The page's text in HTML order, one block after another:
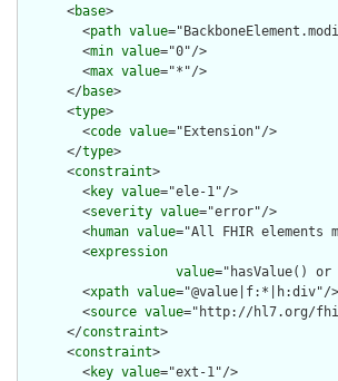
      <
base>
        <
path value
        <
min value="0"/>
        <
max value="*"/>
      </
base>
      <
type>
        <
code value="Extension"/>
      </
type>
      <
constraint>
        <
key value="ele-1"/>
        <
severity value="error"/>
        <
human value="All FHIR elements
        <
expression
value="hasValue()
        <
xpath value="@value|f:*|h:div"/>
        <
source value="http://hl7.org/
      </
constraint>
      <
constraint>
        <
key value="ext-1"/>